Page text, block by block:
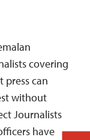
covering
press can
without
Journalists
have